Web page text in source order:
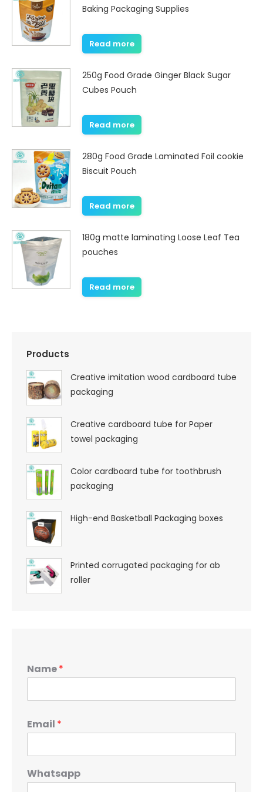
Baking Packaging Supplies
Read more
250g Food Grade Ginger Black Sugar
Cubes Pouch
Read more
280g Food Grade Laminated Foil cookie
Biscuit Pouch
Read more
180g matte laminating Loose Leaf Tea
pouches
Read more
Products
Creative imitation wood cardboard tube
packaging
Creative cardboard tube for Paper
towel packaging
Color cardboard tube for toothbrush
packaging
High-end Basketball Packaging boxes
Printed corrugated packaging for ab
roller
Name*
Email *
Whatsapp